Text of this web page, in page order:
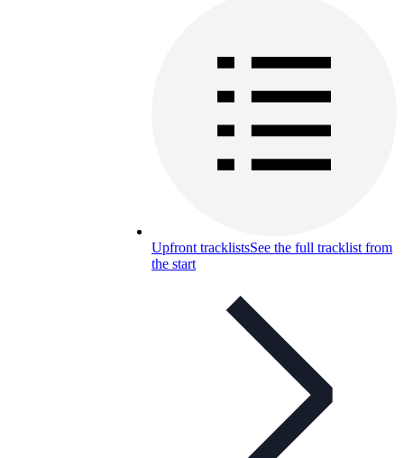
Upfront tracklistsSee the full tracklist from
the start